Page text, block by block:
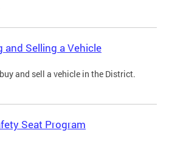
and Selling a Vehicle
and sell a vehicle in the District.
Seat Program